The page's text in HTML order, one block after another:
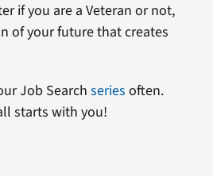
if you are a Veteran or not,
of your future that creates
Job Searchseries often.
starts with you!